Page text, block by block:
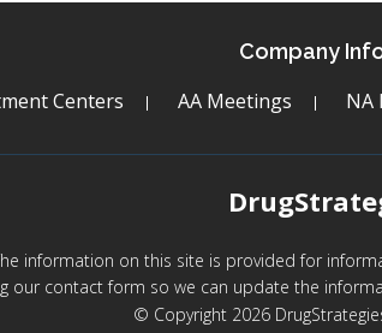
Company
Centers AA Meetings NA
information on this site is provided for
our contact form so we can update the
© Copyright 2026